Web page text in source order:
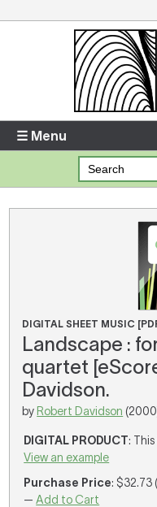
Enter your username and
Forgotten your username or
Your Shopping Cart
There are no items in your
☰ Menu
DIGITAL SHEET MUSIC
Landscape :
quartet
Davidson.
by Robert Davidson
DIGITAL PRODUCT:
View an example
Purchase Price: $32.73
—Add to Cart